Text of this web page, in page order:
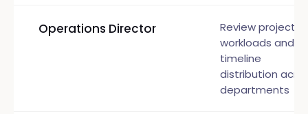
Operations Director
Review project
workloads and
timeline
distribution
departments